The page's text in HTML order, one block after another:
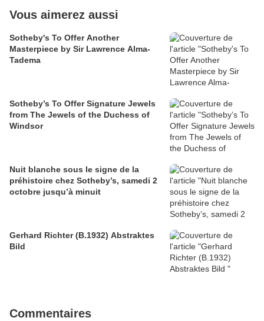
Vous aimerez aussi
Sotheby's To Offer Another
Masterpiece by Sir Lawrence Alma-
Tadema
Sotheby’s To Offer Signature Jewels
from The Jewels of the Duchess of
Windsor
Nuit blanche sous le signe de la
préhistoire chez Sotheby’s, samedi 2
octobre jusqu’à minuit
Gerhard Richter (B.1932) Abstraktes
Bild
Commentaires